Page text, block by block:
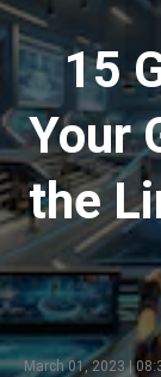
15
Your
the
March 01, 2023 |